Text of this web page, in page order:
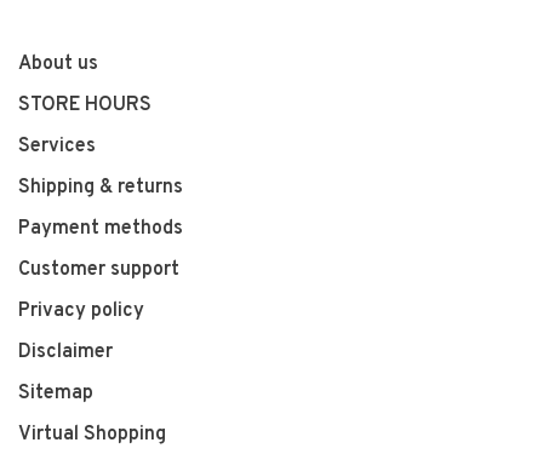
About us
STORE HOURS
Services
Shipping & returns
Payment methods
Customer support
Privacy policy
Disclaimer
Sitemap
Virtual Shopping